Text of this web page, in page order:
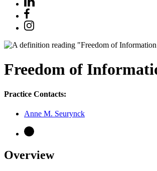
Freedom of
Practice Contacts:
Anne M. Seurynck
Overview